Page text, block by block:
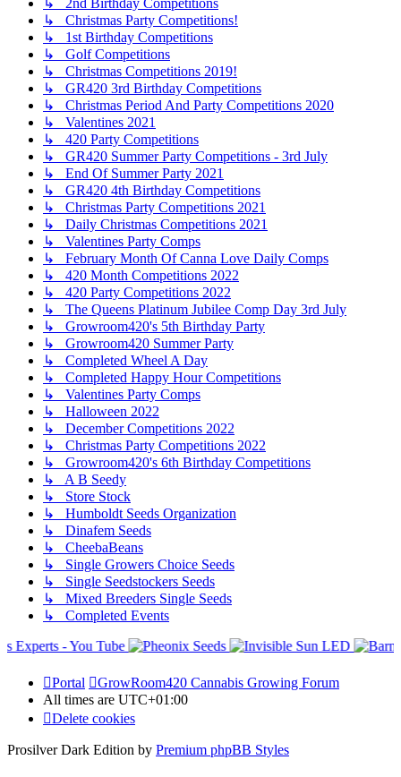
↳ Christmas Party Competitions!
↳ 1st Birthday Competitions
↳ Golf Competitions
↳ Christmas Competitions 2019!
↳ GR420 3rd Birthday Competitions
↳ Christmas Period And Party Competitions 2020
↳ Valentines 2021
↳ 420 Party Competitions
↳ GR420 Summer Party Competitions - 3rd July
↳ End Of Summer Party 2021
↳ GR420 4th Birthday Competitions
↳ Christmas Party Competitions 2021
↳ Daily Christmas Competitions 2021
↳ Valentines Party Comps
↳ February Month Of Canna Love Daily Comps
↳ 420 Month Competitions 2022
↳ 420 Party Competitions 2022
↳ The Queens Platinum Jubilee Comp Day 3rd July
↳ Growroom420's 5th Birthday Party
↳ Growroom420 Summer Party
↳ Completed Wheel A Day
↳ Completed Happy Hour Competitions
↳ Valentines Party Comps
↳ Halloween 2022
↳ December Competitions 2022
↳ Christmas Party Competitions 2022
↳ Growroom420's 6th Birthday Competitions
↳ A B Seedy
↳ Store Stock
↳ Humboldt Seeds Organization
↳ Dinafem Seeds
↳ CheebaBeans
↳ Single Growers Choice Seeds
↳ Single Seedstockers Seeds
↳ Mixed Breeders Single Seeds
↳ Completed Events
Portal
GrowRoom420 Cannabis Growing Forum
All times are UTC+01:00
Delete cookies
Prosilver Dark Edition by Premium phpBB Styles